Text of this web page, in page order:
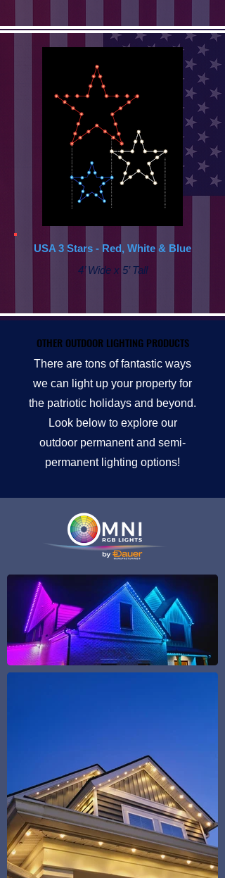
USA 3 Stars - Red, White & Blue
4’ Wide x 5’ Tall
OTHER OUTDOOR LIGHTING PRODUCTS
OTHER OUTDOOR LIGHTING PRODUCTS
There are tons of fantastic ways
we can light up your property for
the patriotic holidays and beyond.
Look below to explore our
outdoor permanent and semi-
permanent lighting options!